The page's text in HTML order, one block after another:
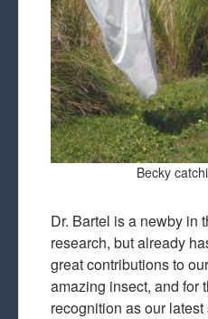
Becky
Dr. Bartel is a newby in
research, but already
great contributions to
amazing insect, and for
recognition as our